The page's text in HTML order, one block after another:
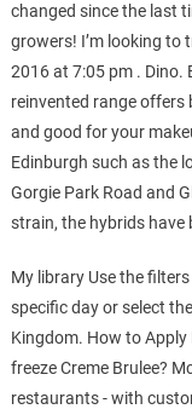
changed since the last
growers! I’m looking to
2016 at 7:05 pm . Dino.
reinvented range
and good for your
Edinburgh such as the
Gorgie Park Road and
strain, the hybrids have
My library Use the
specific day or select
Kingdom. How to Apply
freeze Creme Brulee?
restaurants - with